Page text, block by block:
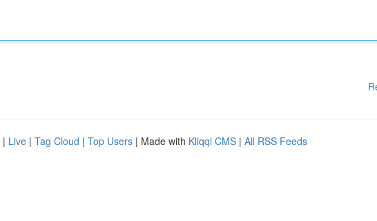
| Live | Tag Cloud | Top Users | Made with Kliqqi CMS | All RSS Feeds